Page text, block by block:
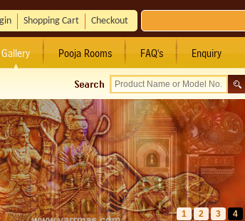
Shopping Cart Checkout
Gallery Pooja Rooms FAQ's Enquiry
1 2 3 4